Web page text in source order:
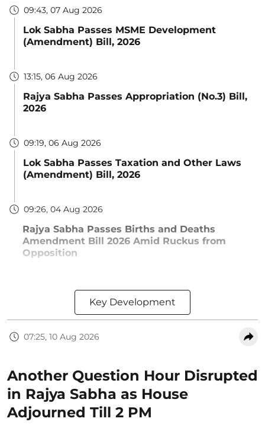
09:43, 07 Aug 2026
Lok Sabha Passes MSME Development
(Amendment) Bill, 2026
13:15, 06 Aug 2026
Rajya Sabha Passes Appropriation (No.3) Bill,
2026
09:19, 06 Aug 2026
Lok Sabha Passes Taxation and Other Laws
(Amendment) Bill, 2026
09:26, 04 Aug 2026
Rajya Sabha Passes Births and Deaths
Amendment Bill 2026 Amid Ruckus from
Opposition
Key Development
07:25, 10 Aug 2026
Another Question Hour Disrupted
in Rajya Sabha as House
Adjourned Till 2 PM